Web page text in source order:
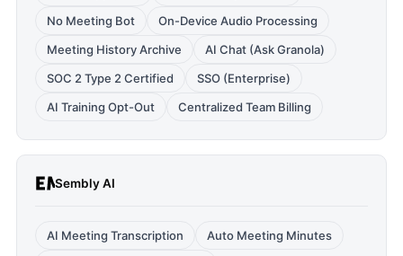
No Meeting Bot
On-Device Audio Processing
Meeting History Archive
AI Chat (Ask Granola)
SOC 2 Type 2 Certified
SSO (Enterprise)
AI Training Opt-Out
Centralized Team Billing
Sembly AI
AI Meeting Transcription
Auto Meeting Minutes